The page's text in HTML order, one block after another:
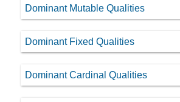
Dominant Mutable Qualities
Dominant Fixed Qualities
Dominant Cardinal Qualities